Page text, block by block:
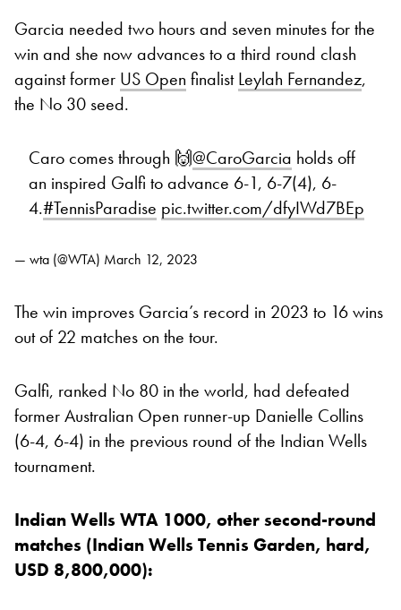
Garcia needed two hours and seven minutes for the
win and she now advances to a third round clash
against former US Open finalistLeylah Fernandez,
the No 30 seed.
Caro comes through 🙌@CaroGarcia holds off
an inspired Galfi to advance 6-1, 6-7(4), 6-
4.#TennisParadise pic.twitter.com/dfyIWd7BEp
— wta (@WTA) March 12, 2023
The win improves Garcia’s record in 2023 to 16 wins
out of 22 matches on the tour.
Galfi, ranked No 80 in the world, had defeated
former Australian Open runner-up Danielle Collins
(6-4, 6-4) in the previous round of the Indian Wells
tournament.
Indian Wells WTA 1000, other second-round
matches (Indian Wells Tennis Garden, hard,
USD 8,800,000):